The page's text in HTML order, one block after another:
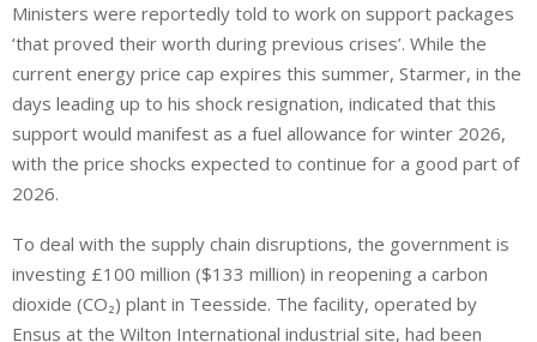
Ministers were reportedly told to work on support packages
‘that proved their worth during previous crises’. While the
current energy price cap expires this summer, Starmer, in the
days leading up to his shock resignation, indicated that this
support would manifest as a fuel allowance for winter 2026,
with the price shocks expected to continue for a good part of
2026.
To deal with the supply chain disruptions, the government is
investing £100 million ($133 million) in reopening a carbon
dioxide (CO₂) plant in Teesside. The facility, operated by
Ensus at the Wilton International industrial site, had been